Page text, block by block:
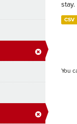
stay.
CSV
You